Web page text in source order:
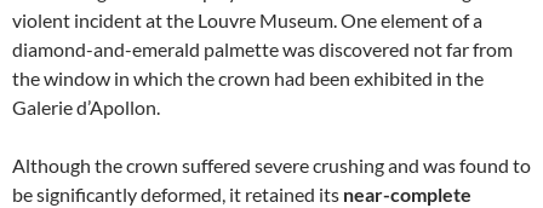
violent incident at the Louvre Museum. One element of a
diamond-and-emerald palmette was discovered not far from
the window in which the crown had been exhibited in the
Galerie d’Apollon.
Although the crown suffered severe crushing and was found to
be significantly deformed, it retained its near-complete